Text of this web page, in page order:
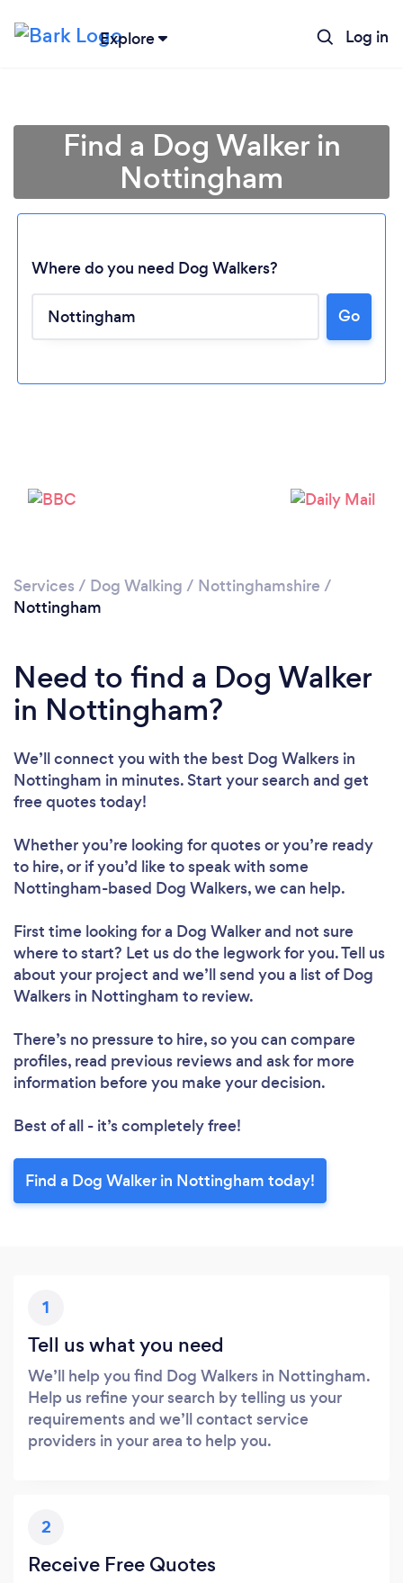
Explore Log in
Please wait ...
Find a Dog Walker in
Nottingham
Where do you need Dog Walkers?
Go
Services / Dog Walking / Nottinghamshire /
Nottingham
Need to find a Dog Walker
in Nottingham?
We’ll connect you with the best Dog Walkers in
Nottingham in minutes. Start your search and get
free quotes today!
Whether you’re looking for quotes or you’re ready
to hire, or if you’d like to speak with some
Nottingham-based Dog Walkers, we can help.
First time looking for a Dog Walkerand not sure
where to start? Let us do the legwork for you. Tell us
about your project and we’ll send you a list of Dog
Walkers in Nottingham to review.
There’s no pressure to hire, so you can compare
profiles, read previous reviews and ask for more
information before you make your decision.
Best of all - it’s completely free!
Find a Dog Walker in Nottingham today!
1
Tell us what you need
We’ll help you find Dog Walkers in Nottingham.
Help us refine your search by telling us your
requirements and we’ll contact service
providers in your area to help you.
2
Receive Free Quotes